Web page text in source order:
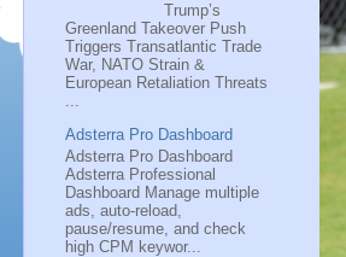
Trump’s
Greenland Takeover Push
Triggers Transatlantic Trade
War, NATO Strain &
European Retaliation Threats
...
Adsterra Pro Dashboard
Adsterra Pro Dashboard
Adsterra Professional
Dashboard Manage multiple
ads, auto-reload,
pause/resume, and check
high CPM keywor...